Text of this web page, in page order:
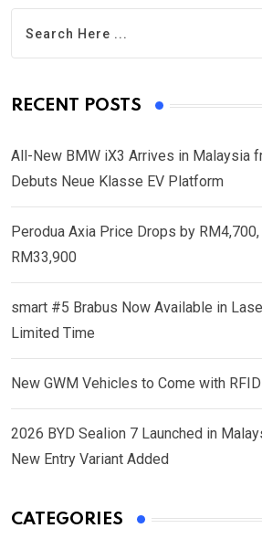
RECENT POSTS
All-New BMW iX3 Arrives in Malaysia
Debuts Neue Klasse EV Platform
Perodua Axia Price Drops by
RM33,900
smart #5 Brabus Now Available in
Limited Time
New GWM Vehicles to Come with
2026 BYD Sealion 7 Launched in
New Entry Variant Added
CATEGORIES